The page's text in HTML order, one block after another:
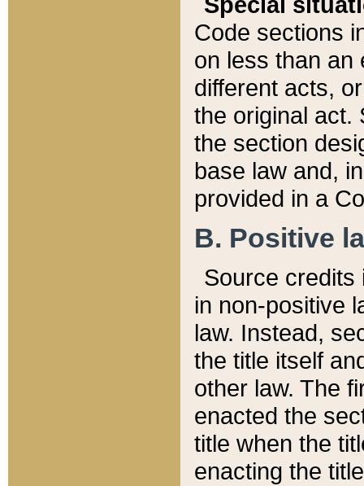
Code sections
on less than an
different acts,
the original act.
the section
base law and,
provided in a
B. Positive
Source credits
in non-positive
law. Instead,
the title itself
other law. The
enacted the
title when the
enacting the